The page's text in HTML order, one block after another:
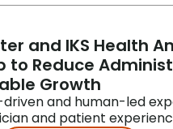
and IKS Health
to Reduce
Growth
and human-led
and patient